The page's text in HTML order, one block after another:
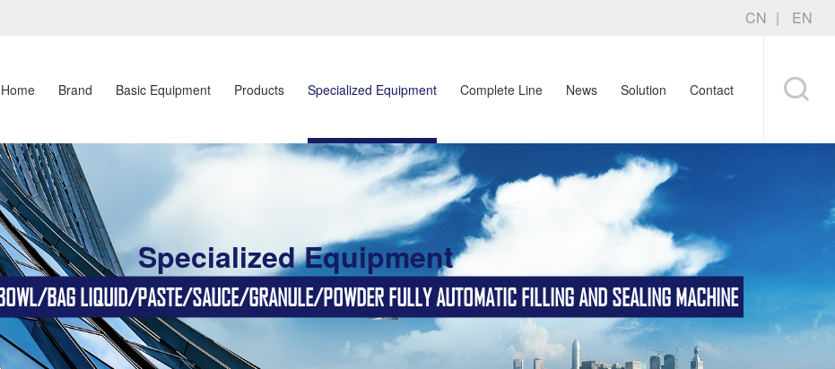
CN EN
Home Brand Basic Equipment Products Specialized Equipment Complete Line News Solution Contact
Specialized Equipment
BAG LIQUID/PASTE/SAUCE/GRANULE/POWDER FULLY AUTOMATIC FILLING AND SEALING MACHINE